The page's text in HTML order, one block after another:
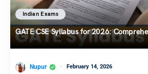
Indian Exams
GATE CSE Syllabus for 2026:
Nupur February 14, 2026